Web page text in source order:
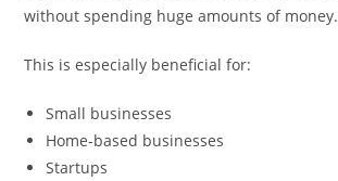
without spending huge amounts of money.
This is especially beneficial for:
Small businesses
Home-based businesses
Startups